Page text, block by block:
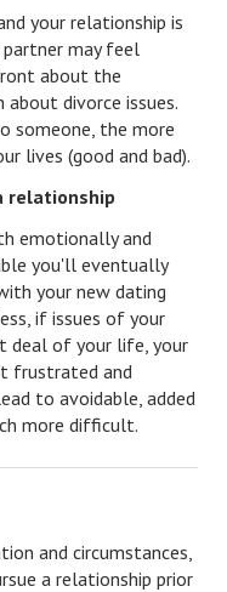
your relationship is
may feel
about the
divorce issues.
someone, the more
lives (good and bad).
relationship
emotionally and
you'll eventually
your new dating
if issues of your
deal of your life, your
frustrated and
to avoidable, added
more difficult.
and circumstances,
a relationship prior